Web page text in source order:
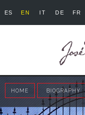
ES EN IT DE FR
HOME BIOGRAPHY